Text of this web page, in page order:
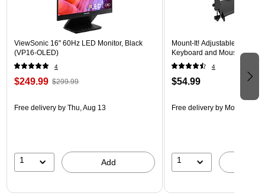
ViewSonic 16" 60Hz LED Monitor, Black
(VP16-OLED)
4
$249.99 $299.99
Free delivery by Thu, Aug 13
1 Add
Mount-It! Adjustable 24"W
Keyboard and Mouse Tray,
4
$54.99
Free delivery by Mon, Aug 17
1